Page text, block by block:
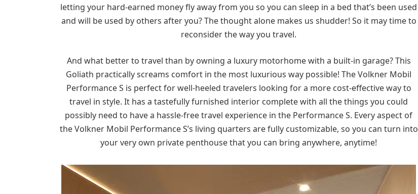
letting your hard-earned money fly away from you so you can sleep in a bed that’s been used
and will be used by others after you? The thought alone makes us shudder! So it may time to
reconsider the way you travel.
And what better to travel than by owning a luxury motorhome with a built-in garage? This
Goliath practically screams comfort in the most luxurious way possible! The Volkner Mobil
Performance S is perfect for well-heeled travelers looking for a more cost-effective way to
travel in style. It has a tastefully furnished interior complete with all the things you could
possibly need to have a hassle-free travel experience in the Performance S. Every aspect of
the Volkner Mobil Performance S’s living quarters are fully customizable, so you can turn into
your very own private penthouse that you can bring anywhere, anytime!